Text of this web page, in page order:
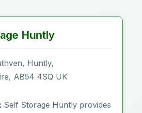
Huntly
Huntly,
AB54 4SQ UK
Self Storage Huntly provides